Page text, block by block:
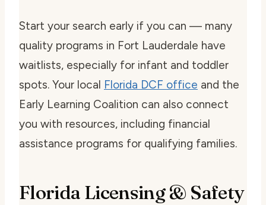
Start your search early if you can — many
quality programs in Fort Lauderdale have
waitlists, especially for infant and toddler
spots. Your local Florida DCF office and the
Early Learning Coalition can also connect
you with resources, including financial
assistance programs for qualifying families.
Florida Licensing & Safety